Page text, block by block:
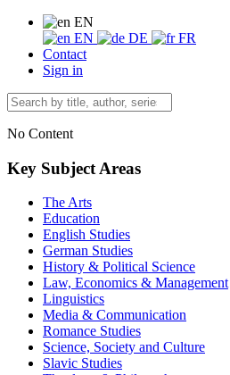
EN
EN
DE
FR
Contact
Sign in
No Content
Key Subject Areas
The Arts
Education
English Studies
German Studies
History & Political Science
Law, Economics & Management
Linguistics
Media & Communication
Romance Studies
Science, Society and Culture
Slavic Studies